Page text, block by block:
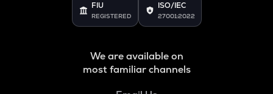
FIU
REGISTERED
ISO/IEC
27001:2022
We are available on
most familiar channels